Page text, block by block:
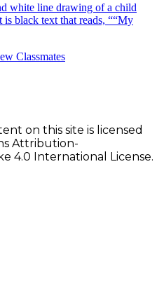
Classmates
on this site is licensed
Attribution-
4.0 International License.